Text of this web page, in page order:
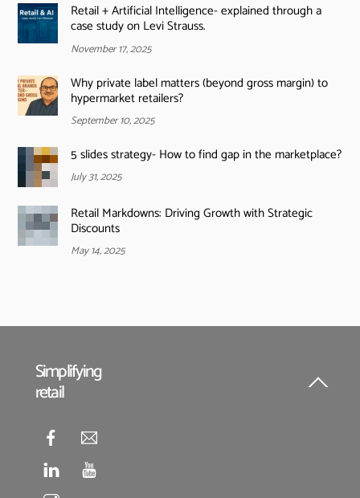
Retail + Artificial Intelligence- explained through a
case study on Levi Strauss.
November 17, 2025
Why private label matters (beyond gross margin) to
hypermarket retailers?
September 10, 2025
5 slides strategy- How to find gap in the marketplace?
July 31, 2025
Retail Markdowns: Driving Growth with Strategic
Discounts
May 14, 2025
Back
Simplifying
retail